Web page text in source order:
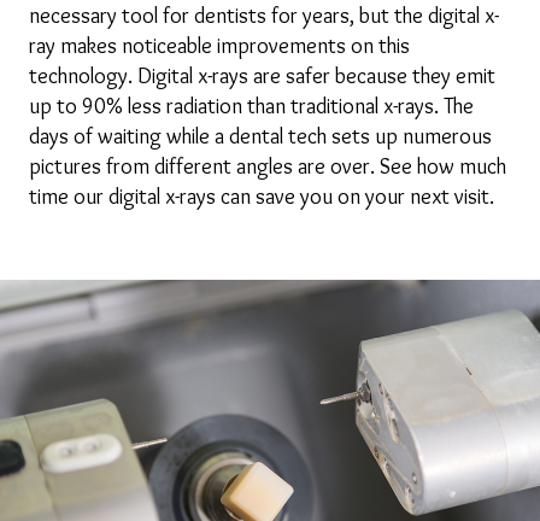
necessary tool for dentists for years, but the digital x-
ray makes noticeable improvements on this
technology. Digital x-rays are safer because they emit
up to 90% less radiation than traditional x-rays. The
days of waiting while a dental tech sets up numerous
pictures from different angles are over. See how much
time our digital x-rays can save you on your next visit.